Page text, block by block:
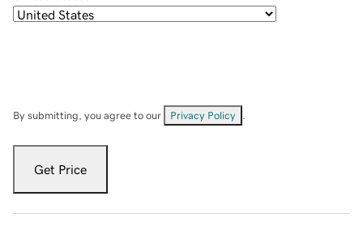
By submitting, you agree to our Privacy Policy
Get Price